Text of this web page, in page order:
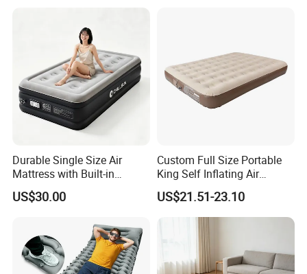
Durable Single Size Air
Mattress with Built-in
Electric Pump for Camping
US$30.00
Custom Full Size Portable
King Self Inflating Air
Mattress Manufacturer Air
Bed
US$21.51-23.10